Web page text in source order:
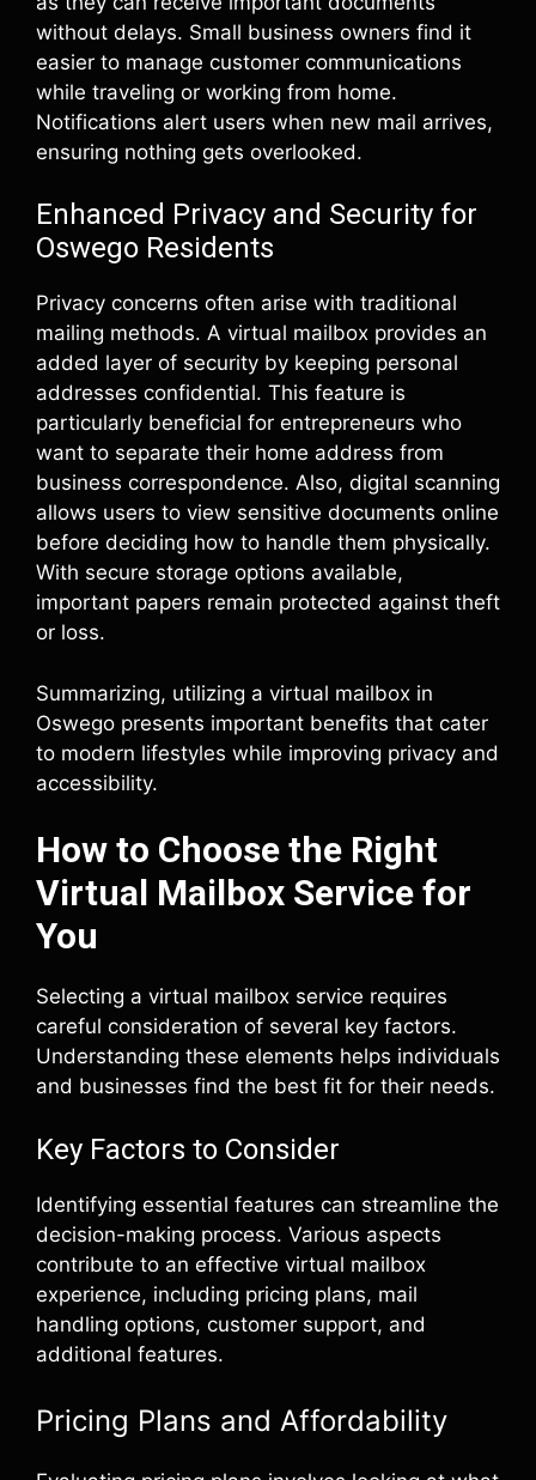
without delays. Small business owners find it
easier to manage customer communications
while traveling or working from home.
Notifications alert users when new mail arrives,
ensuring nothing gets overlooked.
Enhanced Privacy and Security for
Oswego Residents
Privacy concerns often arise with traditional
mailing methods. A virtual mailbox provides an
added layer of security by keeping personal
addresses confidential. This feature is
particularly beneficial for entrepreneurs who
want to separate their home address from
business correspondence. Also, digital scanning
allows users to view sensitive documents online
before deciding how to handle them physically.
With secure storage options available,
important papers remain protected against theft
or loss.
Summarizing, utilizing a virtual mailbox in
Oswego presents important benefits that cater
to modern lifestyles while improving privacy and
accessibility.
How to Choose the Right
Virtual Mailbox Service for
You
Selecting a virtual mailbox service requires
careful consideration of several key factors.
Understanding these elements helps individuals
and businesses find the best fit for their needs.
Key Factors to Consider
Identifying essential features can streamline the
decision-making process. Various aspects
contribute to an effective virtual mailbox
experience, including pricing plans, mail
handling options, customer support, and
additional features.
Pricing Plans and Affordability